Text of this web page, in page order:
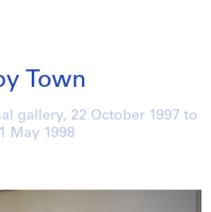
Town
gallery, 22 October 1997 to
May 1998